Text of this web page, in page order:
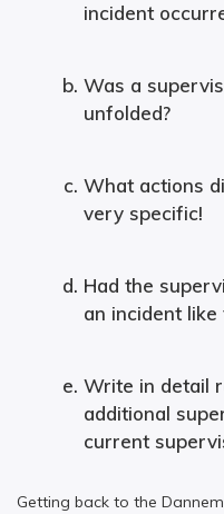
incident
Was a
unfolded?
What actions
very specific!
Had the
an incident
Write in detail
additional
current
Getting back to the